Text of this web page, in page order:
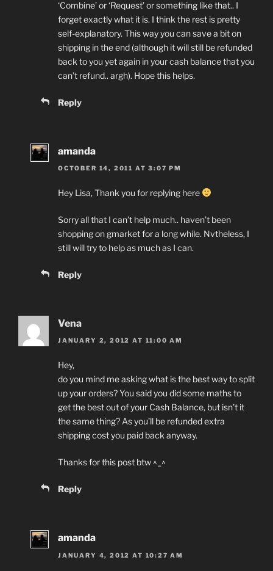
‘Combine’ or ‘Request’ or something like that.. I
forget exactly what it is. I think the rest is pretty
self-explanatory. This way you can save a bit on
shipping in the end (although it will still be refunded
back to you yet again in your cash balance that you
can’t refund.. argh). Hope this helps.
Reply
amanda
OCTOBER 14, 2011 AT 3:07 PM
Hey Lisa, Thank you for replying here
Sorry all that I can’t help much.. haven’t been
shopping on gmarket for a long while. Nvtheless, I
still will try to help as much as I can.
Reply
Vena
JANUARY 2, 2012 AT 11:00 AM
Hey,
do you mind me asking what is the best way to split
up your orders? You said you did some maths to
get the best out of your Cash Balance, but isn’t it
the same thing? As you’ll be refunded extra
shipping cost you paid back anyway.
Thanks for this post btw ^_^
Reply
amanda
JANUARY 4, 2012 AT 10:27 AM